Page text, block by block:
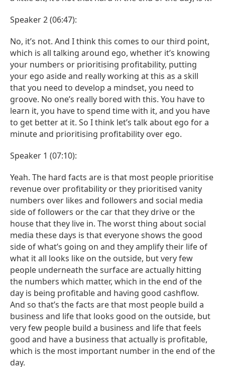
Speaker 2 (06:47):
No, it’s not. And I think this comes to our third point,
which is all talking around ego, whether it’s knowing
your numbers or prioritising profitability, putting
your ego aside and really working at this as a skill
that you need to develop a mindset, you need to
groove. No one’s really bored with this. You have to
learn it, you have to spend time with it, and you have
to get better at it. So I think let’s talk about ego for a
minute and prioritising profitability over ego.
Speaker 1 (07:10):
Yeah. The hard facts are is that most people prioritise
revenue over profitability or they prioritised vanity
numbers over likes and followers and social media
side of followers or the car that they drive or the
house that they live in. The worst thing about social
media these days is that everyone shows the good
side of what’s going on and they amplify their life of
what it all looks like on the outside, but very few
people underneath the surface are actually hitting
the numbers which matter, which in the end of the
day is being profitable and having good cashflow.
And so that’s the facts are that most people build a
business and life that looks good on the outside, but
very few people build a business and life that feels
good and have a business that actually is profitable,
which is the most important number in the end of the
day.